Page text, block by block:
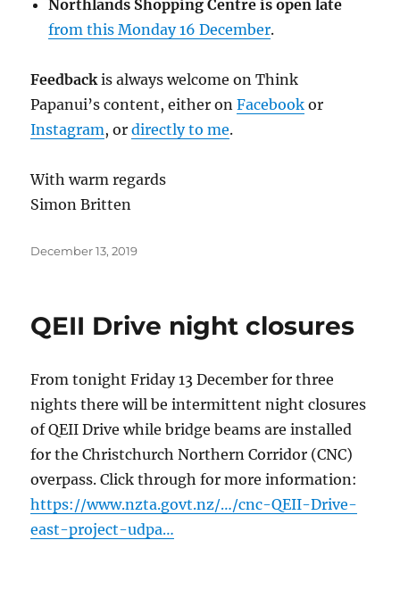
Northlands Shopping Centre is open late
from this Monday 16 December.
Feedback is always welcome on Think
Papanui’s content,either onFacebook or
Instagram, ordirectly to me.
With warm regards
Simon Britten
Posted
December 13, 2019
QEII Drive night closures
From tonight Friday 13 December for three
nights there will be intermittent night closures
of QEII Drive while bridge beams are installed
for the Christchurch Northern Corridor (CNC)
overpass. Click through for more information:
https://www.nzta.govt.nz/…/cnc-QEII-Drive-
east-project-udpa…